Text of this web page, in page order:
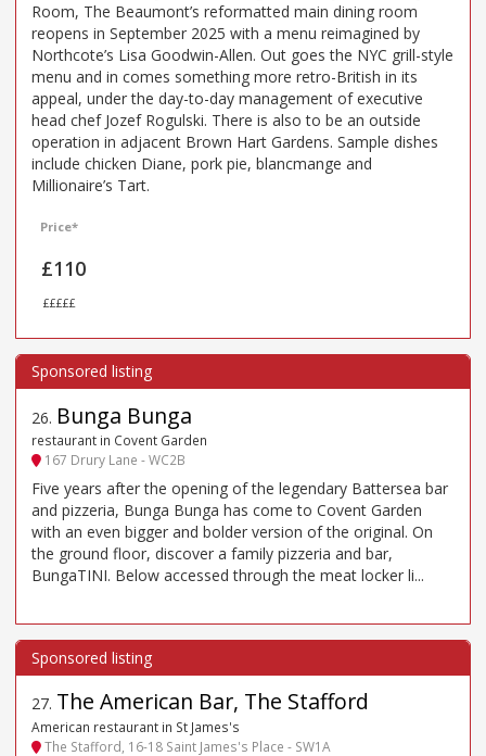
Room, The Beaumont’s reformatted main dining room
reopens in September 2025 with a menu reimagined by
Northcote’s Lisa Goodwin-Allen. Out goes the NYC grill-style
menu and in comes something more retro-British in its
appeal, under the day-to-day management of executive
head chef Jozef Rogulski. There is also to be an outside
operation in adjacent Brown Hart Gardens. Sample dishes
include chicken Diane, pork pie, blancmange and
Millionaire’s Tart.
Price*
£110
£££££
26. Bunga Bunga
restaurant in Covent Garden
167 Drury Lane - WC2B
Five years after the opening of the legendary Battersea bar
and pizzeria, Bunga Bunga has come to Covent Garden
with an even bigger and bolder version of the original. On
the ground floor, discover a family pizzeria and bar,
BungaTINI. Below accessed through the meat locker li...
27. The American Bar, The Stafford
American restaurant in St James's
The Stafford, 16-18 Saint James's Place - SW1A